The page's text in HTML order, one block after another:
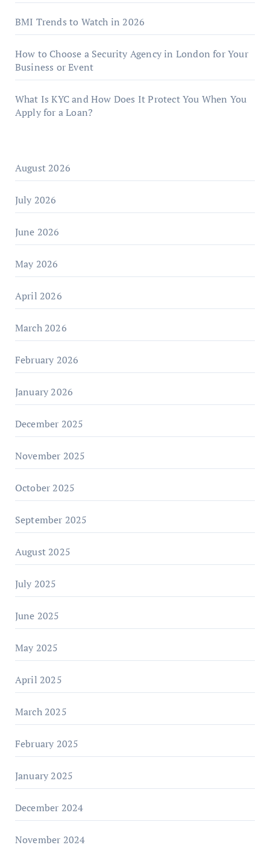
BMI Trends to Watch in 2026
How to Choose a Security Agency in London for Your
Business or Event
What Is KYC and How Does It Protect You When You
Apply for a Loan?
August 2026
July 2026
June 2026
May 2026
April 2026
March 2026
February 2026
January 2026
December 2025
November 2025
October 2025
September 2025
August 2025
July 2025
June 2025
May 2025
April 2025
March 2025
February 2025
January 2025
December 2024
November 2024